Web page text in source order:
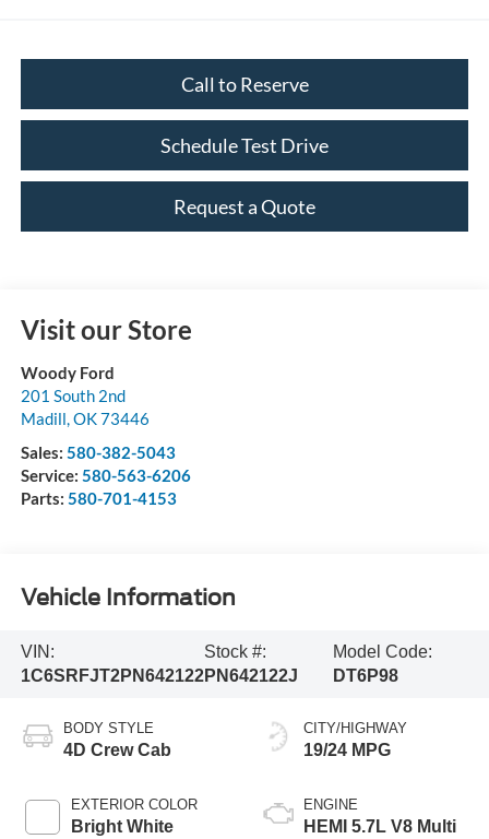
Call to Reserve
Schedule Test Drive
Request a Quote
Visit our Store
Woody Ford
201 South 2nd
Madill,OK73446
Sales: 580-382-5043
Service: 580-563-6206
Parts: 580-701-4153
Vehicle Information
VIN:
1C6SRFJT2PN642122
Stock #:
PN642122J
Model Code:
DT6P98
BODY STYLE
4D Crew Cab
EXTERIOR COLOR
Bright White
CITY/HIGHWAY
19/24 MPG
ENGINE
HEMI 5.7L V8 Multi